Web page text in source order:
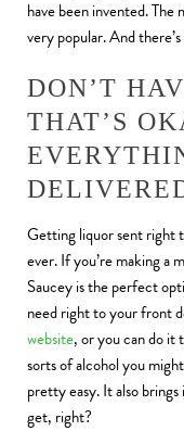
have been invented.
very popular. And
DON’T
THAT’S
Getting liquor sent right
ever. If you’re making a
Saucey is the perfect
need right to your front
website, or you can do it
sorts of alcohol you
pretty easy. It also
get, right?